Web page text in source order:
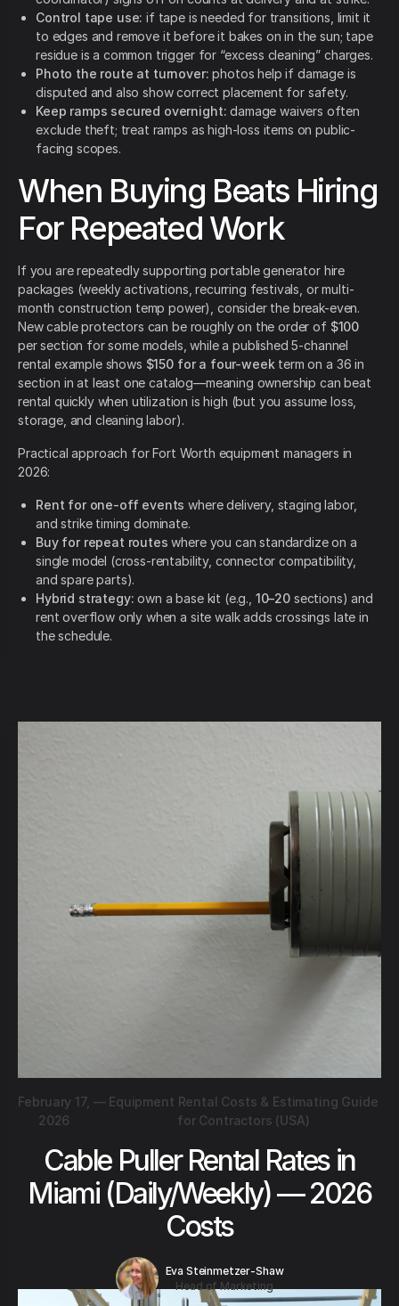
Control tape use: if tape is needed for transitions, limit it
to edges and remove it before it bakes on in the sun; tape
residue is a common trigger for “excess cleaning” charges.
Photo the route at turnover: photos help if damage is
disputed and also show correct placement for safety.
Keep ramps secured overnight: damage waivers often
exclude theft; treat ramps as high-loss items on public-
facing scopes.
When Buying Beats Hiring
For Repeated Work
If you are repeatedly supporting portable generator hire
packages (weekly activations, recurring festivals, or multi-
month construction temp power), consider the break-even.
New cable protectors can be roughly on the order of $100
per section for some models, while a published 5-channel
rental example shows $150 for a four-week term on a 36 in
section in at least one catalog—meaning ownership can beat
rental quickly when utilization is high (but you assume loss,
storage, and cleaning labor).
Practical approach for Fort Worth equipment managers in
2026:
Rent for one-off events where delivery, staging labor,
and strike timing dominate.
Buy for repeat routes where you can standardize on a
single model (cross-rentability, connector compatibility,
and spare parts).
Hybrid strategy: own a base kit (e.g., 10–20sections) and
rent overflow only when a site walk adds crossings late in
the schedule.
February 17,
2026
— Equipment Rental Costs & Estimating Guide
for Contractors (USA)
Cable Puller Rental Rates in
Miami (Daily/Weekly) — 2026
Costs
Eva Steinmetzer-Shaw
Head of Marketing